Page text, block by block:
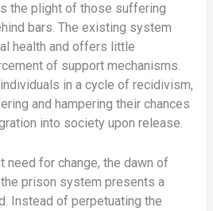
the plight of those suffering
bars. The existing system
health and offers little
of support mechanisms.
in a cycle of recidivism,
and hampering their chances
into society upon release.
need for change, the dawn of
prison system presents a
Instead of perpetuating the